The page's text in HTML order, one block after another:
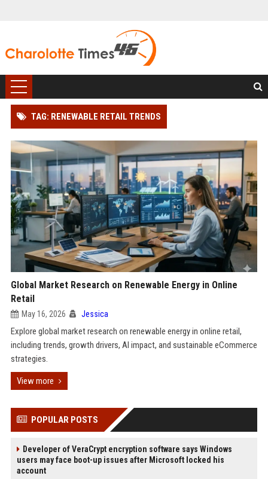
TAG: RENEWABLE RETAIL TRENDS
Global Market Research on Renewable Energy in Online
Retail
May 16, 2026 Jessica
Explore global market research on renewable energy in online retail,
including trends, growth drivers, AI impact, and sustainable eCommerce
strategies.
View more
POPULAR POSTS
Developer of VeraCrypt encryption software says Windows
users may face boot-up issues after Microsoft locked his
account